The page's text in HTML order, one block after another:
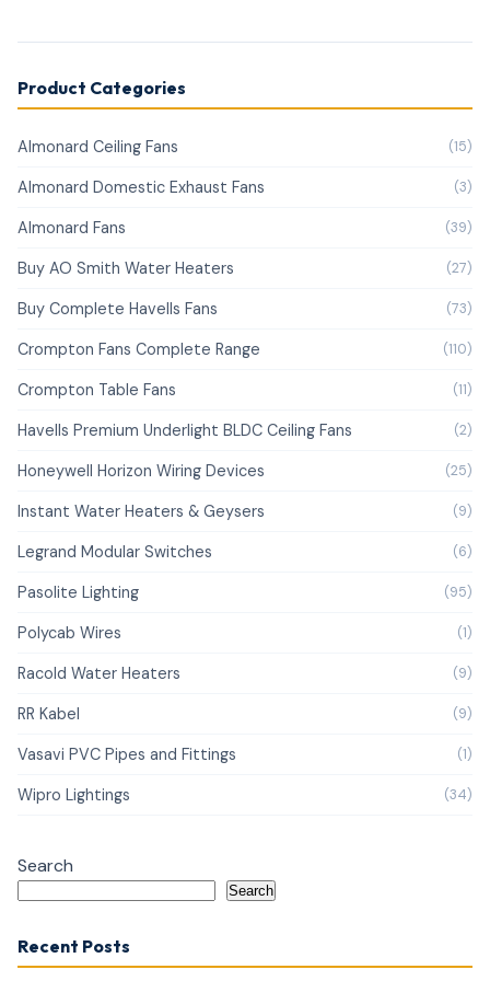
Product Categories
Almonard Ceiling Fans (15)
Almonard Domestic Exhaust Fans (3)
Almonard Fans (39)
Buy AO Smith Water Heaters (27)
Buy Complete Havells Fans (73)
Crompton Fans Complete Range (110)
Crompton Table Fans (11)
Havells Premium Underlight BLDC Ceiling Fans (2)
Honeywell Horizon Wiring Devices (25)
Instant Water Heaters & Geysers (9)
Legrand Modular Switches (6)
Pasolite Lighting (95)
Polycab Wires (1)
Racold Water Heaters (9)
RR Kabel (9)
Vasavi PVC Pipes and Fittings (1)
Wipro Lightings (34)
Search
Search
Recent Posts